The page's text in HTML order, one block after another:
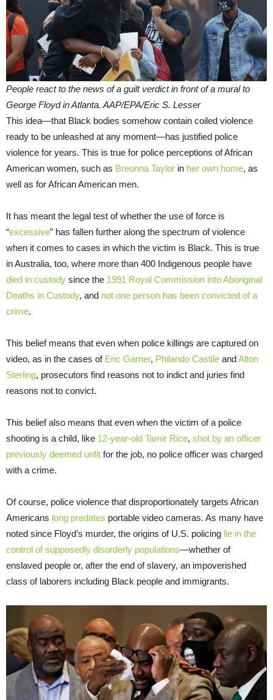
People react to the news of a guilt verdict in front of a mural to
George Floyd in Atlanta. AAP/EPA/Eric S. Lesser
This idea—that Black bodies somehow contain coiled violence
ready to be unleashed at any moment—has justified police
violence for years. This is true for police perceptions of African
American women, such as Breonna Taylor in her own home, as
well as for African American men.
It has meant the legal test of whether the use of force is
“excessive” has fallen further along the spectrum of violence
when it comes to cases in which the victim is Black. This is true
in Australia, too, where more than 400 Indigenous people have
died in custody since the 1991 Royal Commission into Aboriginal
Deaths in Custody, and not one person has been convicted of a
crime.
This belief means that even when police killings are captured on
video, as in the cases of Eric Garner, Philando Castile and Alton
Sterling, prosecutors find reasons not to indict and juries find
reasons not to convict.
This belief also means that even when the victim of a police
shooting is a child, like 12-year-old Tamir Rice, shot by an officer
previously deemed unfit for the job, no police officer was charged
with a crime.
Of course, police violence that disproportionately targets African
Americans long predates portable video cameras. As many have
noted since Floyd’s murder, the origins of U.S. policing lie in the
control of supposedly disorderly populations—whether of
enslaved people or, after the end of slavery, an impoverished
class of laborers including Black people and immigrants.